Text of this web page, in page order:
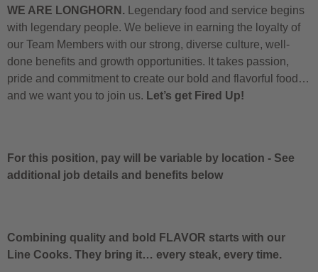
WE ARE LONGHORN. Legendary food and service begins
with legendary people. We believe in earning the loyalty of
our Team Members with our strong, diverse culture, well-
done benefits and growth opportunities. It takes passion,
pride and commitment to create our bold and flavorful food…
and we want you to join us. Let’s get Fired Up!
For this position, pay will be variable by location - See
additional job details and benefits below
Combining quality and bold FLAVOR starts with our
Line Cooks. They bring it… every steak, every time.